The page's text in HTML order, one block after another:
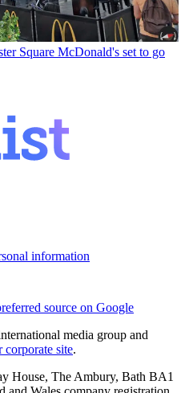
Square McDonald's set to go
information
source on Google
media group and
corporate site.
House, The Ambury, Bath BA1